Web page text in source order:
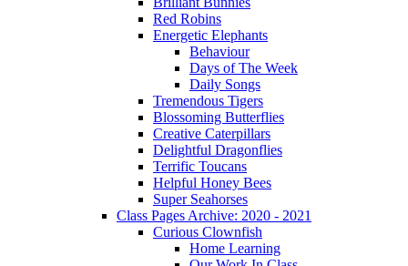
Red Robins
Energetic Elephants
Behaviour
Days of The Week
Daily Songs
Tremendous Tigers
Blossoming Butterflies
Creative Caterpillars
Delightful Dragonflies
Terrific Toucans
Helpful Honey Bees
Super Seahorses
Class Pages Archive: 2020 - 2021
Curious Clownfish
Home Learning